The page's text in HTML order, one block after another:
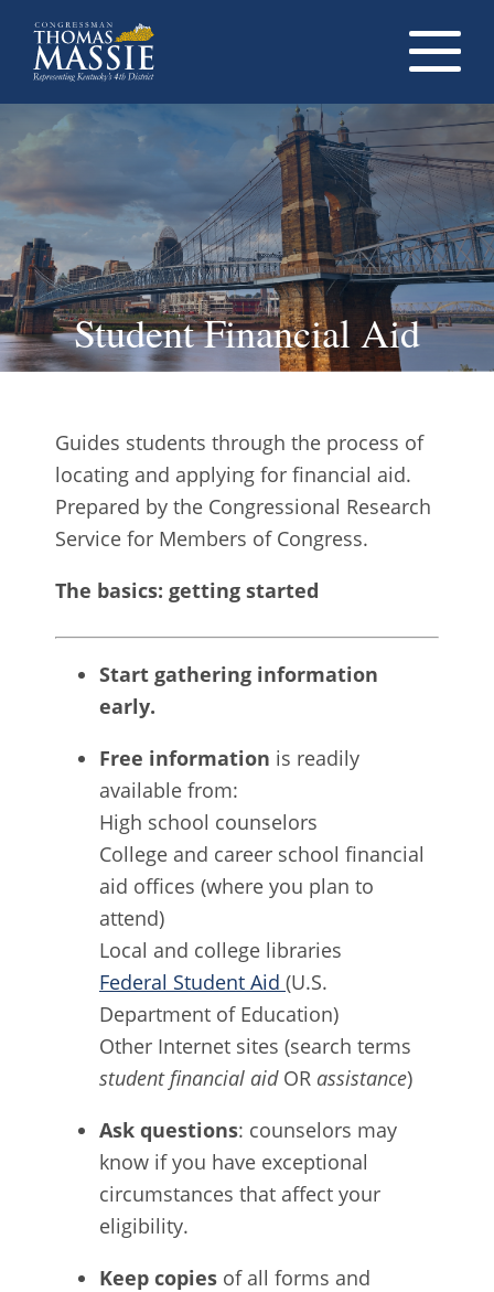
opener
Student Financial Aid
Guides students through the process of
locating and applying for financial aid.
Prepared by the Congressional Research
Service for Members of Congress.
The basics: getting started
Start gathering information
early.
Free information is readily
available from:
High school counselors
College and career school financial
aid offices (where you plan to
attend)
Local and college libraries
Federal Student Aid (U.S.
Department of Education)
Other Internet sites (search terms
student financial aidOR assistance)
Ask questions: counselors may
know if you have exceptional
circumstances that affect your
eligibility.
Keep copies of all forms and